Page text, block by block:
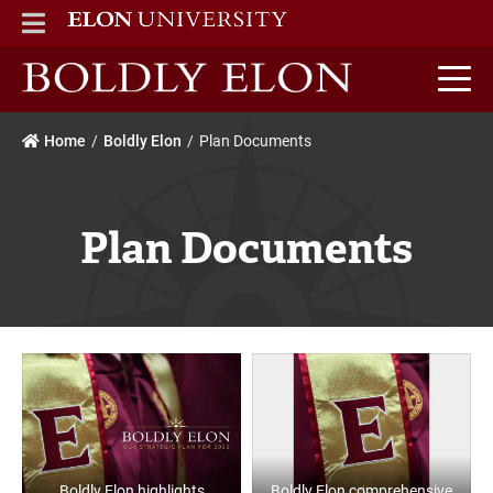
ELON
MAIN MENU
Boldly Elon home
Home Boldly Elon Plan Documents
Plan Documents